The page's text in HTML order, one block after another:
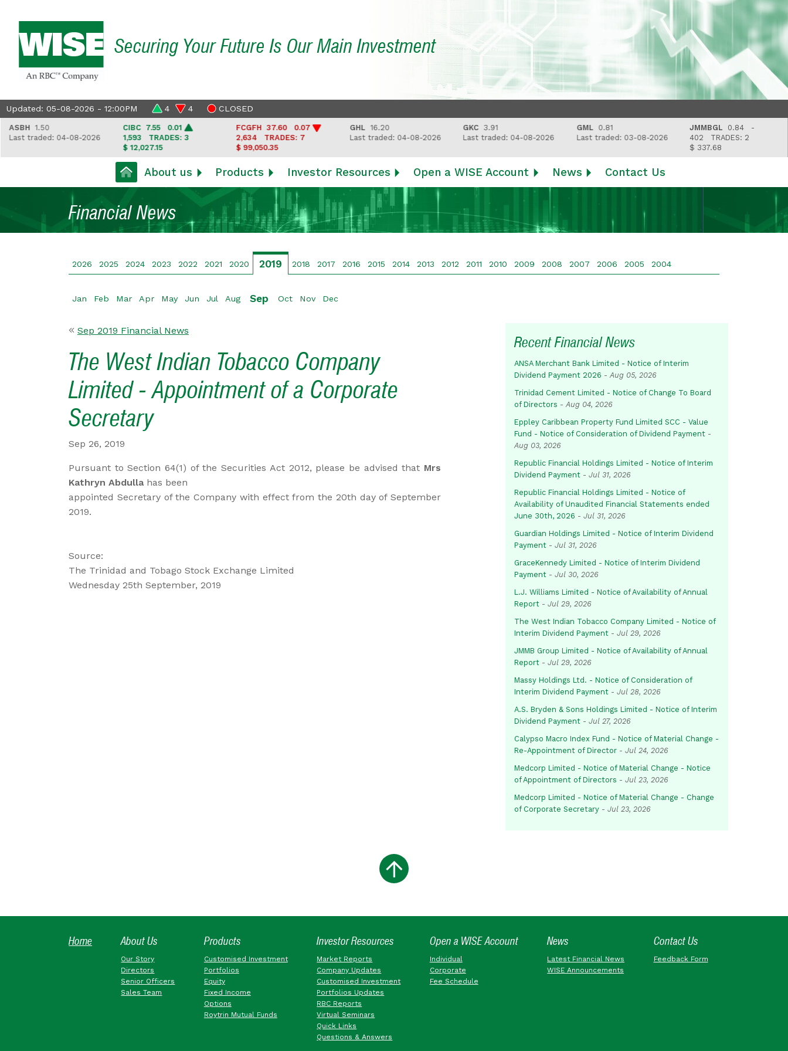
Securing Your Future Is Our Main Investment
Updated: 05-08-2026 - 12:00PM 4 4 CLOSED
1.50
traded: 04-08-2026
CIBC7.55 0.01
1,593TRADES: 3
$ 12,027.15
FCGFH37.60 0.07
2,634TRADES: 7
$ 99,050.35
16.20
Last traded: 04-08-2026
3.91
Last traded: 04-08-2026
GML0.81
Last traded: 03-08-2026
JMMBGL0.84 -
402TRADES: 2
$ 337.68
About us Products Investor Resources Open a WISE Account News Contact Us
Financial News
2026 2025 2024 2023 2022 2021 2020 2019 2018 2017 2016 2015 2014 2013 2012 2011 2010 2009 2008 2007 2006 2005 2004
Jan Feb Mar Apr May Jun Jul Aug Sep Oct Nov Dec
Sep 2019 Financial News
The West Indian Tobacco Company
Limited - Appointment of a Corporate
Secretary
Sep 26, 2019
Pursuant to Section 64(1) of the Securities Act 2012, please be advised that Mrs
Kathryn Abdullahas been
appointed Secretary of the Company with effect from the 20th day of September
2019.
Source:
The Trinidad and Tobago Stock Exchange Limited
Wednesday 25th September, 2019
Recent Financial News
ANSA Merchant Bank Limited - Notice of Interim
Dividend Payment 2026 -Aug 05, 2026
Trinidad Cement Limited - Notice of Change To Board
of Directors -Aug 04, 2026
Eppley Caribbean Property Fund Limited SCC - Value
Fund - Notice of Consideration of Dividend Payment -
Aug 03, 2026
Republic Financial Holdings Limited - Notice of Interim
Dividend Payment - Jul 31, 2026
Republic Financial Holdings Limited - Notice of
Availability of Unaudited Financial Statements ended
June 30th, 2026 - Jul 31, 2026
Guardian Holdings Limited - Notice of Interim Dividend
Payment - Jul 31, 2026
GraceKennedy Limited - Notice of Interim Dividend
Payment - Jul 30, 2026
L.J. Williams Limited - Notice of Availability of Annual
Report - Jul 29, 2026
The West Indian Tobacco Company Limited - Notice of
Interim Dividend Payment - Jul 29, 2026
JMMB Group Limited - Notice of Availability of Annual
Report - Jul 29, 2026
Massy Holdings Ltd. - Notice of Consideration of
Interim Dividend Payment - Jul 28, 2026
A.S. Bryden & Sons Holdings Limited - Notice of Interim
Dividend Payment - Jul 27, 2026
Calypso Macro Index Fund - Notice of Material Change -
Re-Appointment of Director - Jul 24, 2026
Medcorp Limited - Notice of Material Change - Notice
of Appointment of Directors - Jul 23, 2026
Medcorp Limited - Notice of Material Change - Change
of Corporate Secretary - Jul 23, 2026
Home About Us
Our Story
Directors
Senior Officers
Sales Team
Products
Customised Investment
Portfolios
Equity
Fixed Income
Options
Roytrin Mutual Funds
Investor Resources
Market Reports
Company Updates
Customised Investment
Portfolios Updates
RBC Reports
Virtual Seminars
Quick Links
Questions & Answers
Open a WISE Account
Individual
Corporate
Fee Schedule
News
Latest Financial News
WISE Announcements
Contact Us
Feedback Form